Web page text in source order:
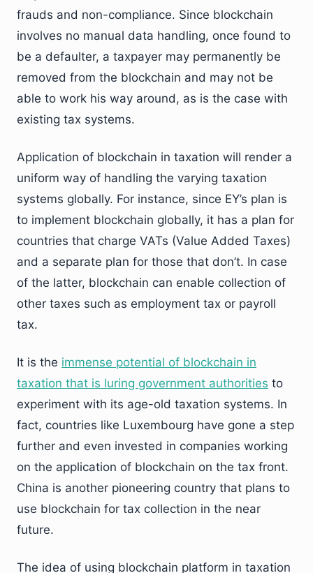
frauds and non-compliance. Since blockchain
involves no manual data handling, once found to
be a defaulter, a taxpayer may permanently be
removed from the blockchain and may not be
able to work his way around, as is the case with
existing tax systems.
Application of blockchain in taxation will render a
uniform way of handling the varying taxation
systems globally. For instance, since EY’s plan is
to implement blockchain globally, it has a plan for
countries that charge VATs (Value Added Taxes)
and a separate plan for those that don’t. In case
of the latter, blockchain can enable collection of
other taxes such as employment tax or payroll
tax.
It is the immense potential of blockchain in
taxation that is luring government authorities to
experiment with its age-old taxation systems. In
fact, countries like Luxembourg have gone a step
further and even invested in companies working
on the application of blockchain on the tax front.
China is another pioneering country that plans to
use blockchain for tax collection in the near
future.
The idea of using blockchain platform in taxation